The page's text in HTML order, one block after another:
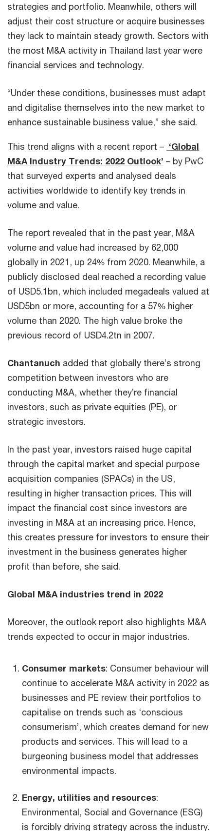
strategies and portfolio. Meanwhile, others will
adjust their cost structure or acquire businesses
they lack to maintain steady growth. Sectors with
the most M&A activity in Thailand last year were
financial services and technology.
“Under these conditions, businesses must adapt
and digitalise themselves into the new market to
enhance sustainable business value,” she said.
This trend aligns with a recent report – ‘Global
M&A Industry Trends: 2022 Outlook’ – by PwC
that surveyed experts and analysed deals
activities worldwide to identify key trends in
volume and value.
The report revealed that in the past year, M&A
volume and value had increased by 62,000
globally in 2021, up 24% from 2020. Meanwhile, a
publicly disclosed deal reached a recording value
of USD5.1bn, which included megadeals valued at
USD5bn or more, accounting for a 57% higher
volume than 2020. The high value broke the
previous record of USD4.2tn in 2007.
Chantanuch added that globally there’s strong
competition between investors who are
conducting M&A, whether they’re financial
investors, such as private equities (PE), or
strategic investors.
In the past year, investors raised huge capital
through the capital market and special purpose
acquisition companies (SPACs) in the US,
resulting in higher transaction prices. This will
impact the financial cost since investors are
investing in M&A at an increasing price. Hence,
this creates pressure for investors to ensure their
investment in the business generates higher
profit than before, she said.
Global M&A industries trend in 2022
Moreover, the outlook report also highlights M&A
trends expected to occur in major industries.
Consumer markets: Consumer behaviour will
continue to accelerate M&A activity in 2022 as
businesses and PE review their portfolios to
capitalise on trends such as ‘conscious
consumerism’, which creates demand for new
products and services. This will lead to a
burgeoning business model that addresses
environmental impacts.
Energy, utilities and resources:
Environmental, Social and Governance (ESG)
is forcibly driving strategy across the industry.